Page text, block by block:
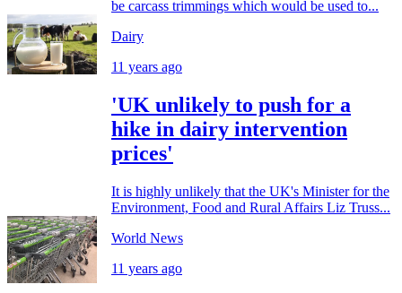
be carcass trimmings which would be used to...
Dairy
11 years ago
'UK unlikely to push for a
hike in dairy intervention
prices'
It is highly unlikely that the UK's Minister for the
Environment, Food and Rural Affairs Liz Truss...
World News
11 years ago